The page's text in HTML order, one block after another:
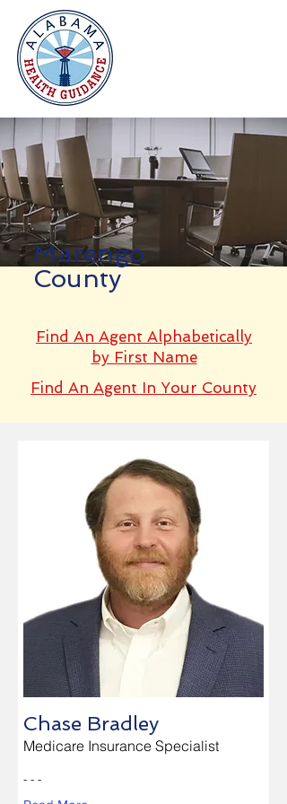
Marengo
County
Find An Agent Alphabetically
by First Name
Find An Agent In Your County
Chase Bradley
Medicare Insurance Specialist
- - -